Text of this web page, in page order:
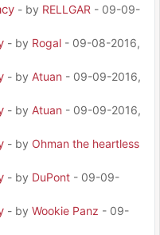
- by RELLGAR - 09-09-
- by Rogal - 09-08-2016,
- by Atuan - 09-09-2016,
- by Atuan - 09-09-2016,
- by Ohman the heartless
- by DuPont - 09-09-
- by Wookie Panz - 09-